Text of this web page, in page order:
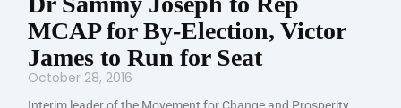
MCAP for By-Election, Victor
James to Run for Seat
October 28, 2016
Interim leader of the Movement for Change and Prosperity